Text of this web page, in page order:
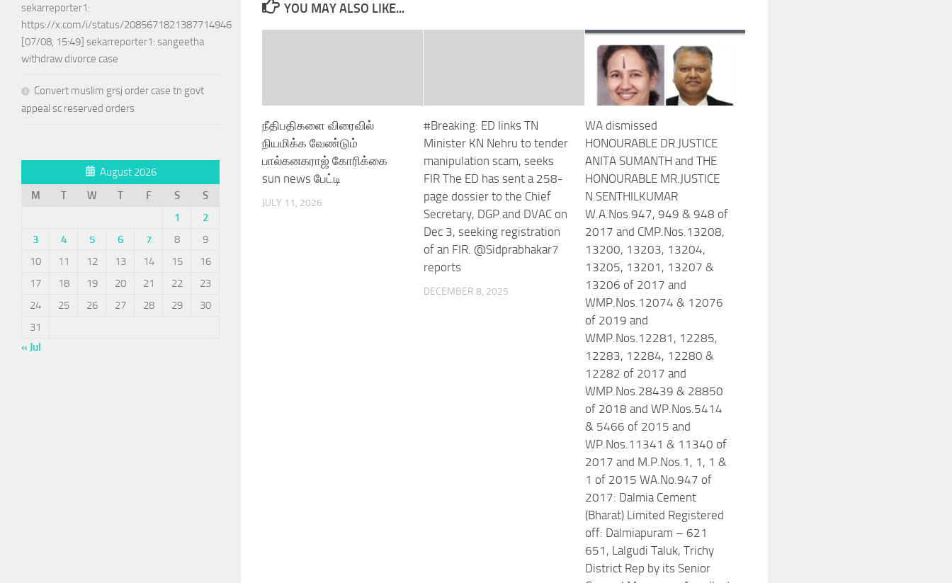
YOU MAY ALSO LIKE...
நீதிபதிகளை விரைவில்
நியமிக்க வேண்டும்
பால்கனகராஜ் கோரிக்கை
sun news பேட்டி
JULY 11, 2026
#Breaking: ED links TN
Minister KN Nehru to tender
manipulation scam, seeks
FIR The ED has sent a 258-
page dossier to the Chief
Secretary, DGP and DVAC on
Dec 3, seeking registration
of an FIR. @Sidprabhakar7
reports
DECEMBER 8, 2025
WA dismissed
HONOURABLE DR.JUSTICE
ANITA SUMANTH and THE
HONOURABLE MR.JUSTICE
N.SENTHILKUMAR
W.A.Nos.947, 949 & 948 of
2017 and CMP.Nos.13208,
13200, 13203, 13204,
13205, 13201, 13207 &
13206 of 2017 and
WMP.Nos.12074 & 12076
of 2019 and
WMP.Nos.12281, 12285,
12283, 12284, 12280 &
12282 of 2017 and
WMP.Nos.28439 & 28850
of 2018 and WP.Nos.5414
& 5466 of 2015 and
WP.Nos.11341 & 11340 of
2017 and M.P.Nos.1, 1, 1 &
1 of 2015 WA.No.947 of
2017: Dalmia Cement
(Bharat) Limited Registered
off: Dalmiapuram – 621
651, Lalgudi Taluk, Trichy
District Rep by its Senior
sekarreporter1:
https://x.com/i/status/2085671821387714946
[07/08, 15:49] sekarreporter1: sangeetha
withdraw divorce case
Convert muslim grsj order case tn govt
appeal sc reserved orders
August 2026
M
T W T F S
S
1
2
3
4 5 6 7 8
9
10
11 12 13 14 15
16
17
18 19 20 21 22
23
24
25 26 27 28 29
30
31
« Jul